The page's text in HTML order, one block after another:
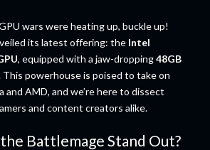
wars were heating up, buckle up!
its latest offering: the Intel
, equipped with a jaw-dropping48GB
This powerhouse is poised to take on
and AMD, and we’re here to dissect
and content creators alike.
Battlemage Stand Out?